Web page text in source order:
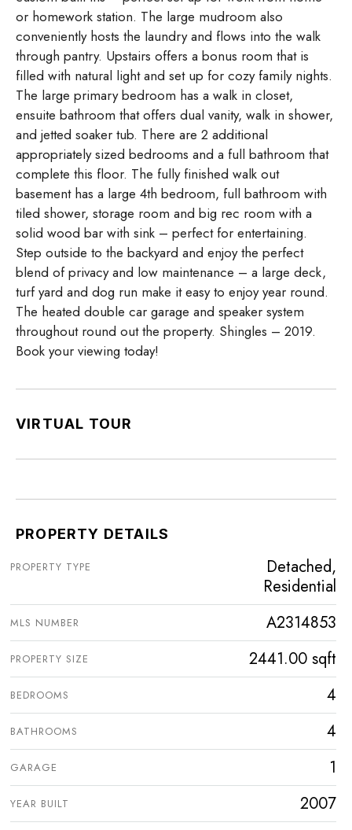
or homework station. The large mudroom also
conveniently hosts the laundry and flows into the walk
through pantry. Upstairs offers a bonus room that is
filled with natural light and set up for cozy family nights.
The large primary bedroom has a walk in closet,
ensuite bathroom that offers dual vanity, walk in shower,
and jetted soaker tub. There are 2 additional
appropriately sized bedrooms and a full bathroom that
complete this floor. The fully finished walk out
basement has a large 4th bedroom, full bathroom with
tiled shower, storage room and big rec room with a
solid wood bar with sink – perfect for entertaining.
Step outside to the backyard and enjoy the perfect
blend of privacy and low maintenance – a large deck,
turf yard and dog run make it easy to enjoy year round.
The heated double car garage and speaker system
throughout round out the property. Shingles – 2019.
Book your viewing today!
VIRTUAL TOUR
PROPERTY DETAILS
PROPERTY TYPE
Detached,
Residential
MLS NUMBER A2314853
PROPERTY SIZE 2441.00 sqft
BEDROOMS 4
BATHROOMS 4
GARAGE 1
YEAR BUILT
2007